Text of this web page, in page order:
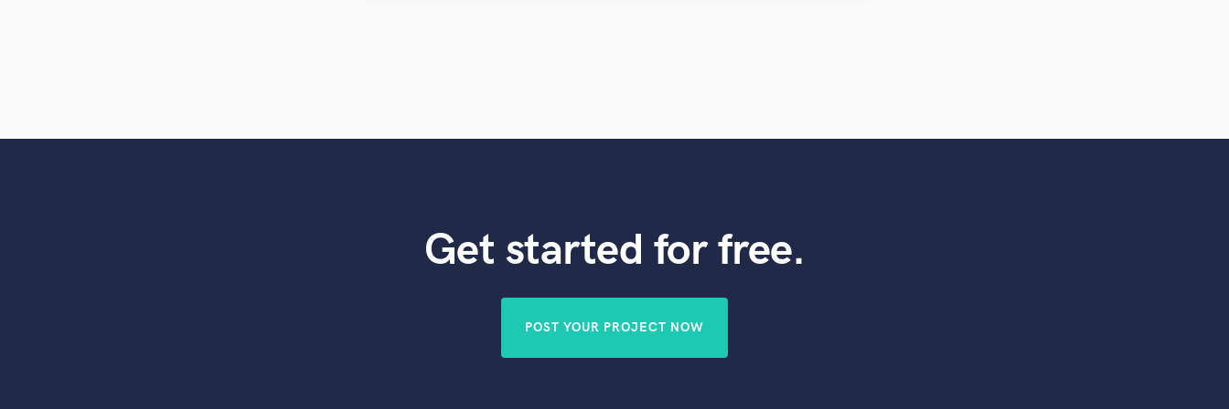
Get started for free.
POST YOUR PROJECT NOW